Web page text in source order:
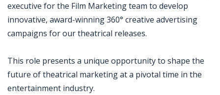
executive for the Film Marketing team to develop
innovative, award-winning 360° creative advertising
campaigns for our theatrical releases.
This role presents a unique opportunity to shape the
future of theatrical marketing at a pivotal time in the
entertainment industry.